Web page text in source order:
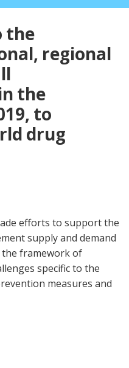
the
regional
the
to
drug
efforts to support the
supply and demand
the framework of
specific to the
measures and